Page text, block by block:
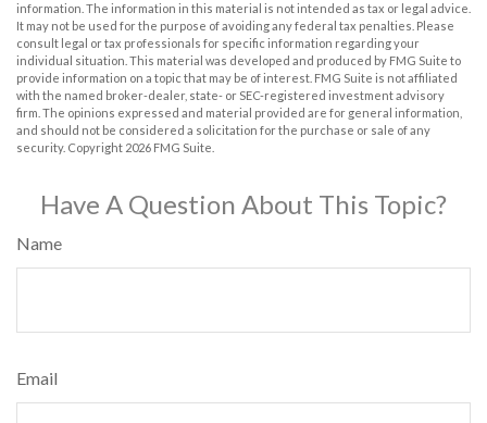
information. The information in this material is not intended as tax or legal advice.
It may not be used for the purpose of avoiding any federal tax penalties. Please
consult legal or tax professionals for specific information regarding your
individual situation. This material was developed and produced by FMG Suite to
provide information on a topic that may be of interest. FMG Suite is not affiliated
with the named broker-dealer, state- or SEC-registered investment advisory
firm. The opinions expressed and material provided are for general information,
and should not be considered a solicitation for the purchase or sale of any
security. Copyright 2026 FMG Suite.
Have A Question About This Topic?
Name
Email